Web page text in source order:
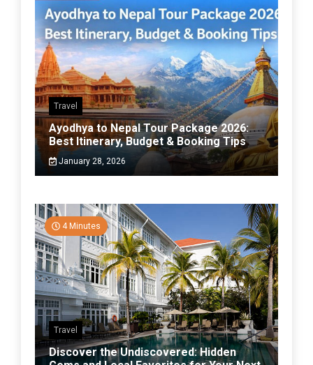
Travel
Ayodhya to Nepal Tour Package 2026:
Best Itinerary, Budget & Booking Tips
January 28, 2026
4 Minutes
Travel
Discover the Undiscovered: Hidden